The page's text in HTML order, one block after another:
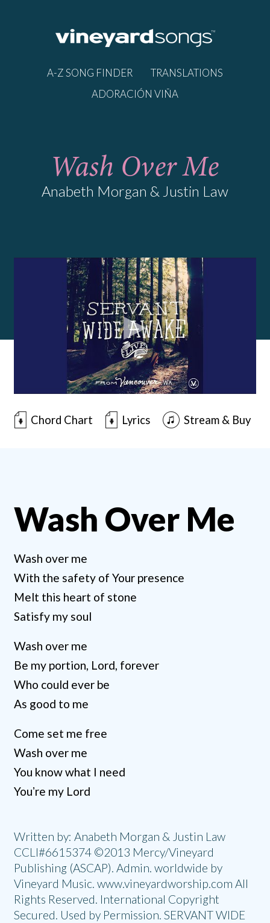
A-Z SONG FINDER
TRANSLATIONS
ADORACIÓN VIÑA
Wash Over Me
Anabeth Morgan & Justin Law
Chord Chart Lyrics Stream & Buy
Wash Over Me
Wash over me
With the safety of Your presence
Melt this heart of stone
Satisfy my soul
Wash over me
Be my portion, Lord, forever
Who could ever be
As good to me
Come set me free
Wash over me
You know what I need
Youʼre my Lord
Written by: Anabeth Morgan & Justin Law
CCLI#6615374 ©2013 Mercy/Vineyard
Publishing (ASCAP). Admin. worldwide by
Vineyard Music. www.vineyardworship.com All
Rights Reserved. International Copyright
Secured. Used by Permission. SERVANT WIDE